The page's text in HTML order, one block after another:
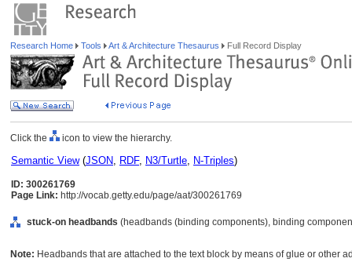
Research Home Tools Art & Architecture Thesaurus Full Record Display
Click the icon to view the hierarchy.
Semantic View(JSON, RDF, N3/Turtle, N-Triples)
ID: 300261769
Page Link: http://vocab.getty.edu/page/aat/300261769
stuck-on headbands (headbands (binding components), binding
Note: Headbands that are attached to the text block by means of glue or other